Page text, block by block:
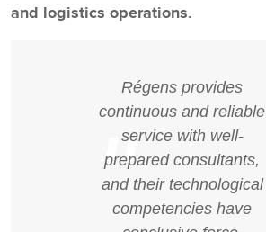
and logistics operations.
"
Régens provides
continuous and reliable
service with well-
prepared consultants,
and their technological
competencies have